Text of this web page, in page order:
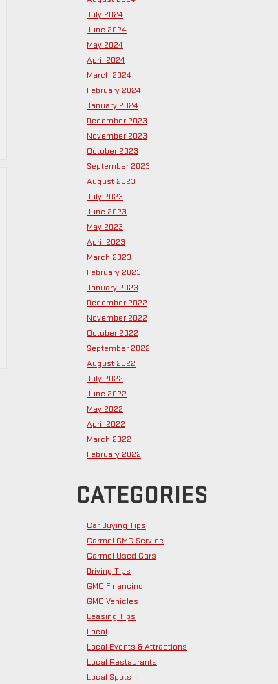
July 2024
June 2024
May 2024
April 2024
March 2024
February 2024
January 2024
December 2023
November 2023
October 2023
September 2023
August 2023
July 2023
June 2023
May 2023
April 2023
March 2023
February 2023
January 2023
December 2022
November 2022
October 2022
September 2022
August 2022
July 2022
June 2022
May 2022
April 2022
March 2022
February 2022
CATEGORIES
Car Buying Tips
Carmel GMC Service
Carmel Used Cars
Driving Tips
GMC Financing
GMC Vehicles
Leasing Tips
Local
Local Events & Attractions
Local Restaurants
Local Spots